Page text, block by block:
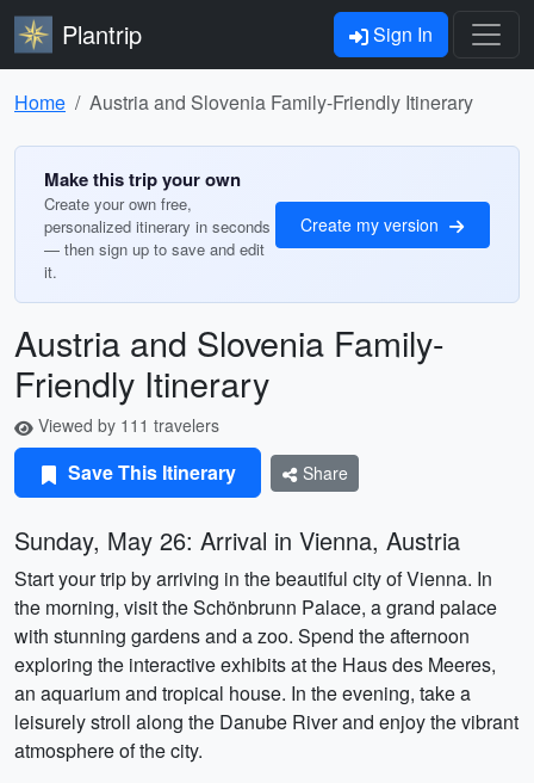
Plantrip Sign In
Home Austria and Slovenia Family-Friendly Itinerary
Make this trip your own
Create your own free,
personalized itinerary in seconds
— then sign up to save and edit
it.
Create my version
Austria and Slovenia Family-
Friendly Itinerary
Viewed by 111 travelers
Save This Itinerary Share
Sunday, May 26: Arrival in Vienna, Austria
Start your trip by arriving in the beautiful city of Vienna. In
the morning, visit the Schönbrunn Palace, a grand palace
with stunning gardens and a zoo. Spend the afternoon
exploring the interactive exhibits at the Haus des Meeres,
an aquarium and tropical house. In the evening, take a
leisurely stroll along the Danube River and enjoy the vibrant
atmosphere of the city.